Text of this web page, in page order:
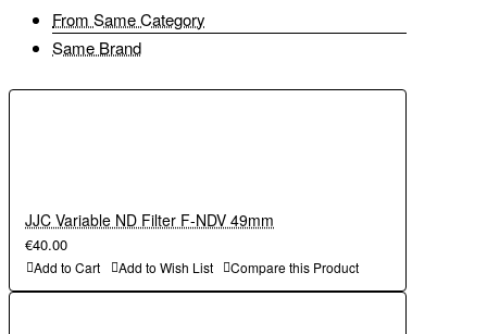
From Same Category
Same Brand
JJC Variable ND Filter F-NDV 49mm
€40.00
Add to Cart Add to Wish List Compare this Product